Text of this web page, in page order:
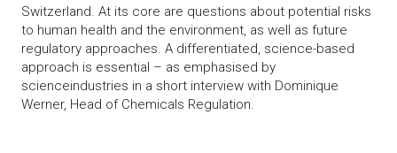
Switzerland. At its core are questions about potential risks
to human health and the environment, as well as future
regulatory approaches. A differentiated, science-based
approach is essential – as emphasised by
scienceindustries in a short interview with Dominique
Werner, Head of Chemicals Regulation.